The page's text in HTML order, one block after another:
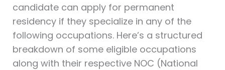
candidate can apply for permanent
residency if they specialize in any of the
following occupations. Here’s a structured
breakdown of some eligible occupations
along with their respective NOC (National